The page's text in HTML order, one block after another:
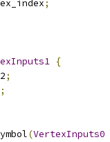
;
{
;
;
(VertexInputs0